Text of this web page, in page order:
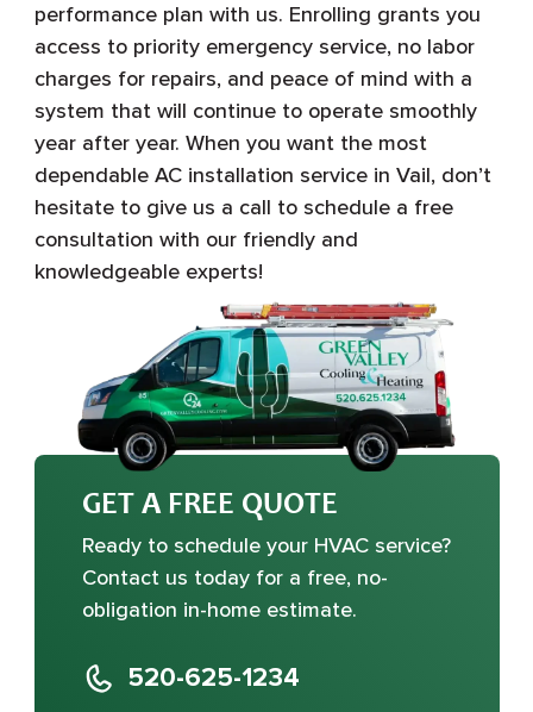
performance plan with us. Enrolling grants you
access to priority emergency service, no labor
charges for repairs, and peace of mind with a
system that will continue to operate smoothly
year after year. When you want the most
dependable AC installation service in Vail, don’t
hesitate to give us a call to schedule a free
consultation with our friendly and
knowledgeable experts!
GET A FREE QUOTE
Ready to schedule your HVAC service?
Contact us today for a free, no-
obligation in-home estimate.
520-625-1234